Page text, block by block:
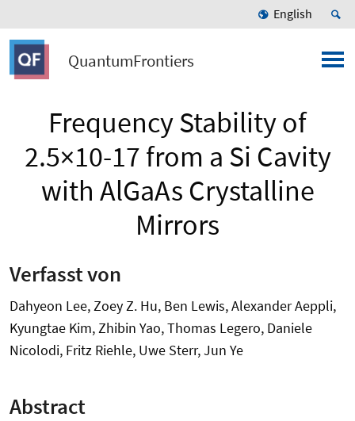
English
QuantumFrontiers
Frequency Stability of
2.5×10-17 from a Si Cavity
with AlGaAs Crystalline
Mirrors
Verfasst von
Dahyeon Lee, Zoey Z. Hu, Ben Lewis, Alexander Aeppli,
Kyungtae Kim, Zhibin Yao, Thomas Legero, Daniele
Nicolodi, Fritz Riehle, Uwe Sterr, Jun Ye
Abstract